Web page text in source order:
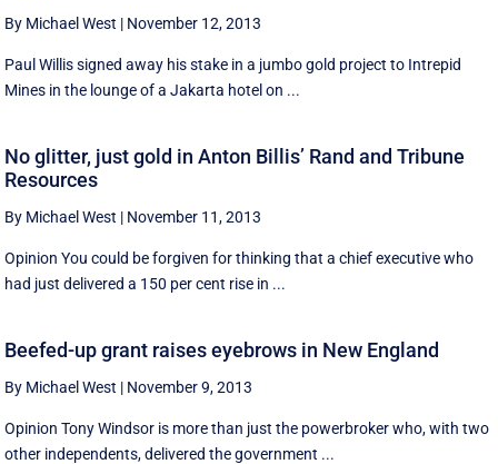
By Michael West | November 12, 2013
Paul Willis signed away his stake in a jumbo gold project to Intrepid
Mines in the lounge of a Jakarta hotel on ...
No glitter, just gold in Anton Billis’ Rand and Tribune
Resources
By Michael West | November 11, 2013
Opinion You could be forgiven for thinking that a chief executive who
had just delivered a 150 per cent rise in ...
Beefed-up grant raises eyebrows in New England
By Michael West | November 9, 2013
Opinion Tony Windsor is more than just the powerbroker who, with two
other independents, delivered the government ...